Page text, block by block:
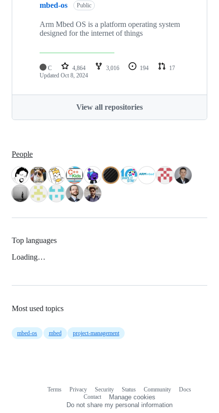
mbed-os Public
Arm Mbed OS is a platform operating system
designed for the internet of things
C 4,864 3,016 194
17
Updated Oct 8, 2024
View all repositories
People
Top languages
Loading…
Most used topics
mbed-os mbed project-management
Terms Privacy Security Status Community
Docs
Contact
Manage cookies
Do not share my personal information